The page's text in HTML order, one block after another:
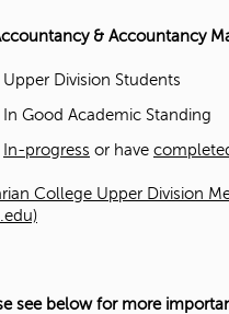
& Accountancy
Upper Division Students
In Good Academic Standing
In-progress or have
College Upper Division
see below for more